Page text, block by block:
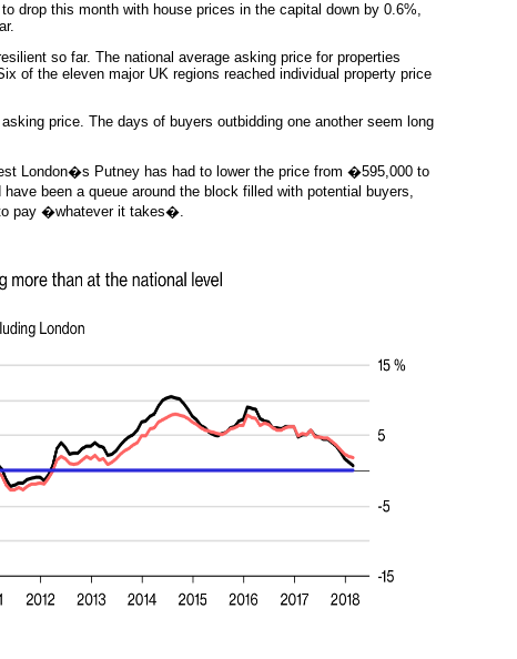
drop this month with house prices in the capital down by 0.6%,
so far. The national average asking price for properties
of the eleven major UK regions reached individual property price
price. The days of buyers outbidding one another seem long
London�s Putney has had to lower the price from �595,000 to
been a queue around the block filled with potential buyers,
pay �whatever it takes�.